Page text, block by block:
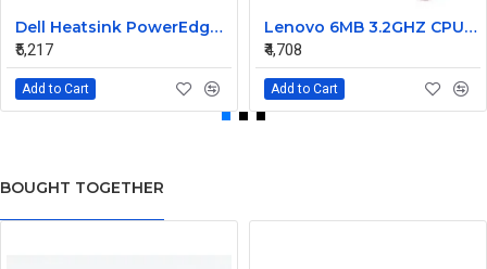
Dell Heatsink PowerEdge M805 M905 02WC60 2WC60
₹5,217
Add to Cart
Lenovo 6MB 3.2GHZ CPU Fan heatsink 03T6575 03T9636
₹4,708
Add to Cart
BOUGHT TOGETHER